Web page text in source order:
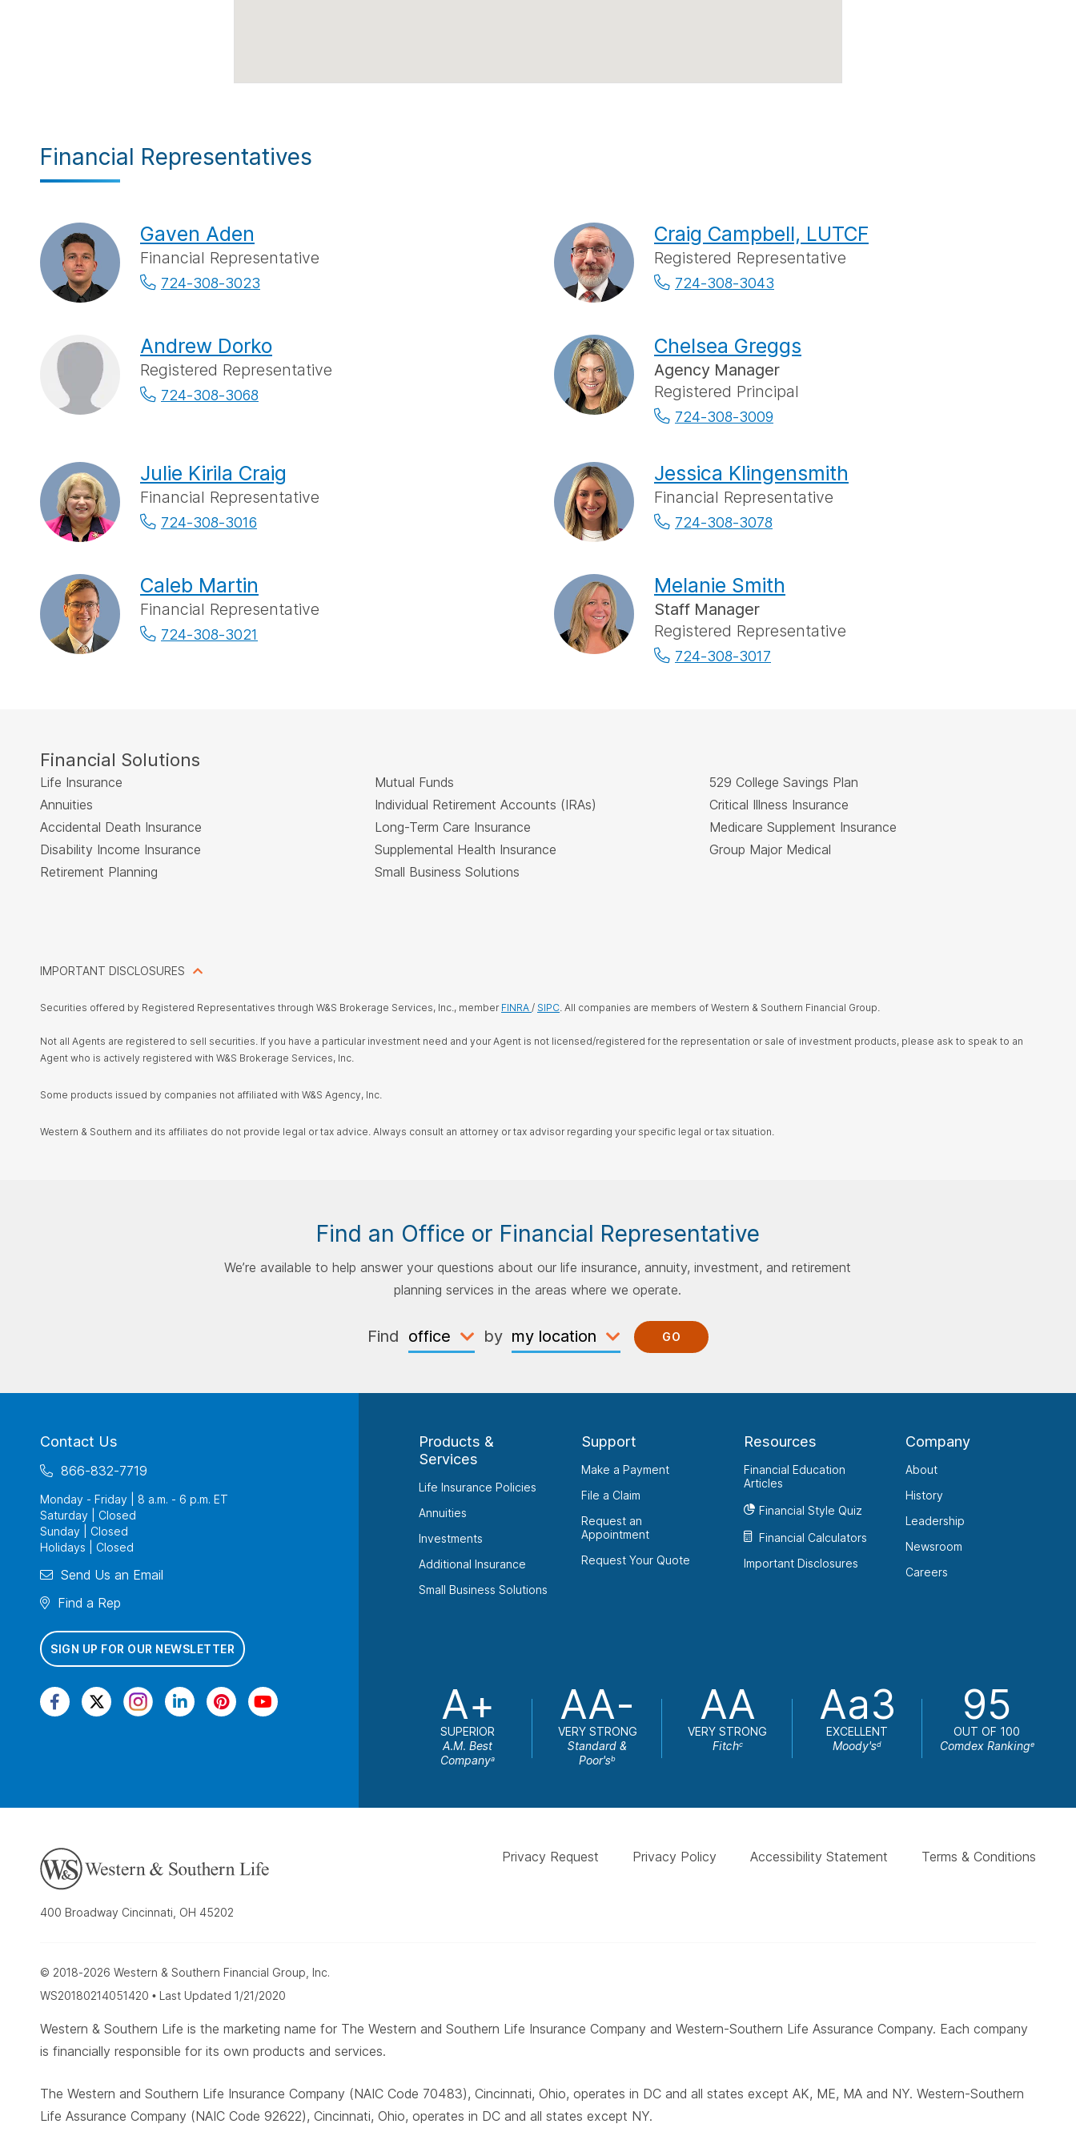
Financial Representatives
Gaven Aden
Financial Representative
724-308-3023
Craig Campbell, LUTCF
Registered Representative
724-308-3043
Andrew Dorko
Registered Representative
724-308-3068
Chelsea Greggs
Agency Manager
Registered Principal
724-308-3009
Julie Kirila Craig
Financial Representative
724-308-3016
Jessica Klingensmith
Financial Representative
724-308-3078
Caleb Martin
Financial Representative
724-308-3021
Melanie Smith
Staff Manager
Registered Representative
724-308-3017
Financial Solutions
Life Insurance Mutual Funds
529 College Savings Plan
Annuities
Individual Retirement Accounts (IRAs)
Critical Illness Insurance
Accidental Death Insurance
Long-Term Care Insurance
Medicare Supplement Insurance
Disability Income Insurance
Supplemental Health Insurance
Group Major Medical
Retirement Planning
Small Business Solutions
IMPORTANT DISCLOSURES
Securities offered by Registered Representatives through W&S Brokerage Services, Inc., member FINRA / SIPC. All companies are members of Western & Southern Financial Group.
Not all Agents are registered to sell securities. If you have a particular investment need and your Agent is not licensed/registered for the representation or sale of investment products, please ask to speak to an
Agent who is actively registered with W&S Brokerage Services, Inc.
Some products issued by companies not affiliated with W&S Agency, Inc.
Western & Southern and its affiliates do not provide legal or tax advice. Always consult an attorney or tax advisor regarding your specific legal or tax situation.
Find an Office or Financial Representative
We’re available to help answer your questions about our life insurance, annuity, investment, and retirement
planning services in the areas where we operate.
Find by GO
Contact Us
866-832-7719
Monday - Friday | 8 a.m. - 6 p.m. ET
Saturday | Closed
Sunday | Closed
Holidays | Closed
Send Us an Email
Find a Rep
SIGN UP FOR OUR NEWSLETTER
Products &
Services
Life Insurance Policies
Annuities
Investments
Additional Insurance
Small Business Solutions
Support
Make a Payment
File a Claim
Request an
Appointment
Request Your Quote
Resources
Financial Education
Articles
Financial Style Quiz
Financial Calculators
Important Disclosures
Company
About
History
Leadership
Newsroom
Careers
A+
SUPERIOR
A.M. Best
Companya
AA-
VERY STRONG
Standard &
Poor'sb
AA
VERY STRONG
Fitchc
Aa3
EXCELLENT
Moody'sd
95
OUT OF 100
Comdex Rankinge
Privacy Request Privacy Policy Accessibility Statement Terms & Conditions
400 Broadway Cincinnati, OH 45202
© 2018-2026 Western & Southern Financial Group, Inc.
WS20180214051420 • Last Updated 1/21/2020
Western & Southern Life is the marketing name for The Western and Southern Life Insurance Company and Western-Southern Life Assurance Company. Each company
is financially responsible for its own products and services.
The Western and Southern Life Insurance Company (NAIC Code 70483), Cincinnati, Ohio, operates in DC and all states except AK, ME, MA and NY. Western-Southern
Life Assurance Company (NAIC Code 92622), Cincinnati, Ohio, operates in DC and all states except NY.